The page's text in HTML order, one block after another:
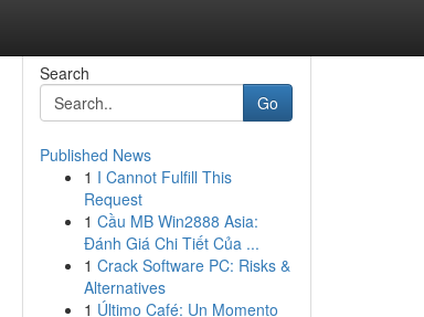
Search
Go
Published News
1 I Cannot Fulfill This
Request
1 Cầu MB Win2888 Asia:
Đánh Giá Chi Tiết Của ...
1 Crack Software PC: Risks &
Alternatives
1 Último Café: Un Momento